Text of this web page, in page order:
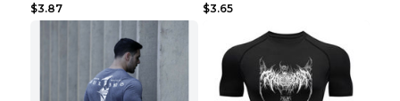
$3.87
$3.65